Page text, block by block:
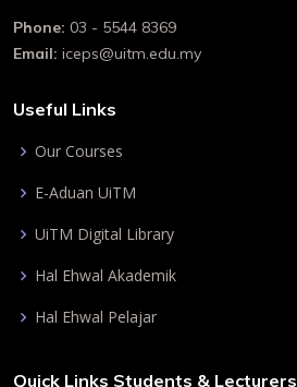
Phone: 03 - 5544 8369
Email: iceps@uitm.edu.my
Useful Links
Our Courses
E-Aduan UiTM
UiTM Digital Library
Hal Ehwal Akademik
Hal Ehwal Pelajar
Quick Links Students & Lecturers